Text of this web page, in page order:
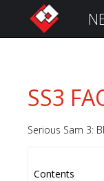
i
nSS3
Serious Sam 3:
Contents